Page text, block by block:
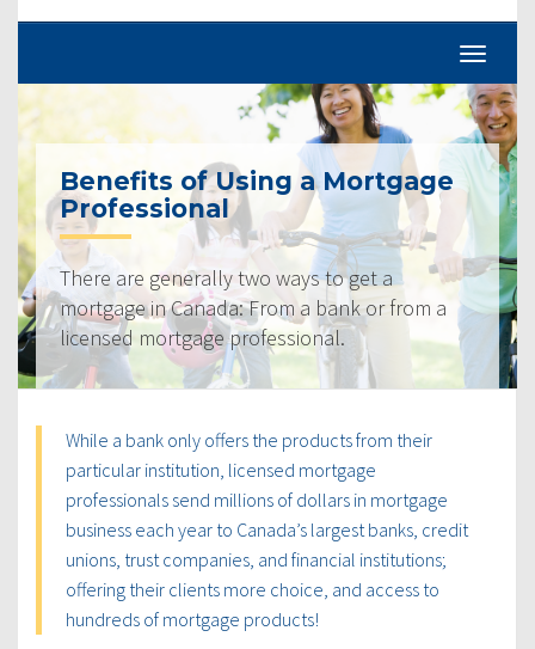
Benefits of Using a Mortgage
Professional
There are generally two ways to get a
mortgage in Canada: From a bank or from a
licensed mortgage professional.
While a bank only offers the products from their
particular institution, licensed mortgage
professionals send millions of dollars in mortgage
business each year to Canada’s largest banks, credit
unions, trust companies, and financial institutions;
offering their clients more choice, and access to
hundreds of mortgage products!